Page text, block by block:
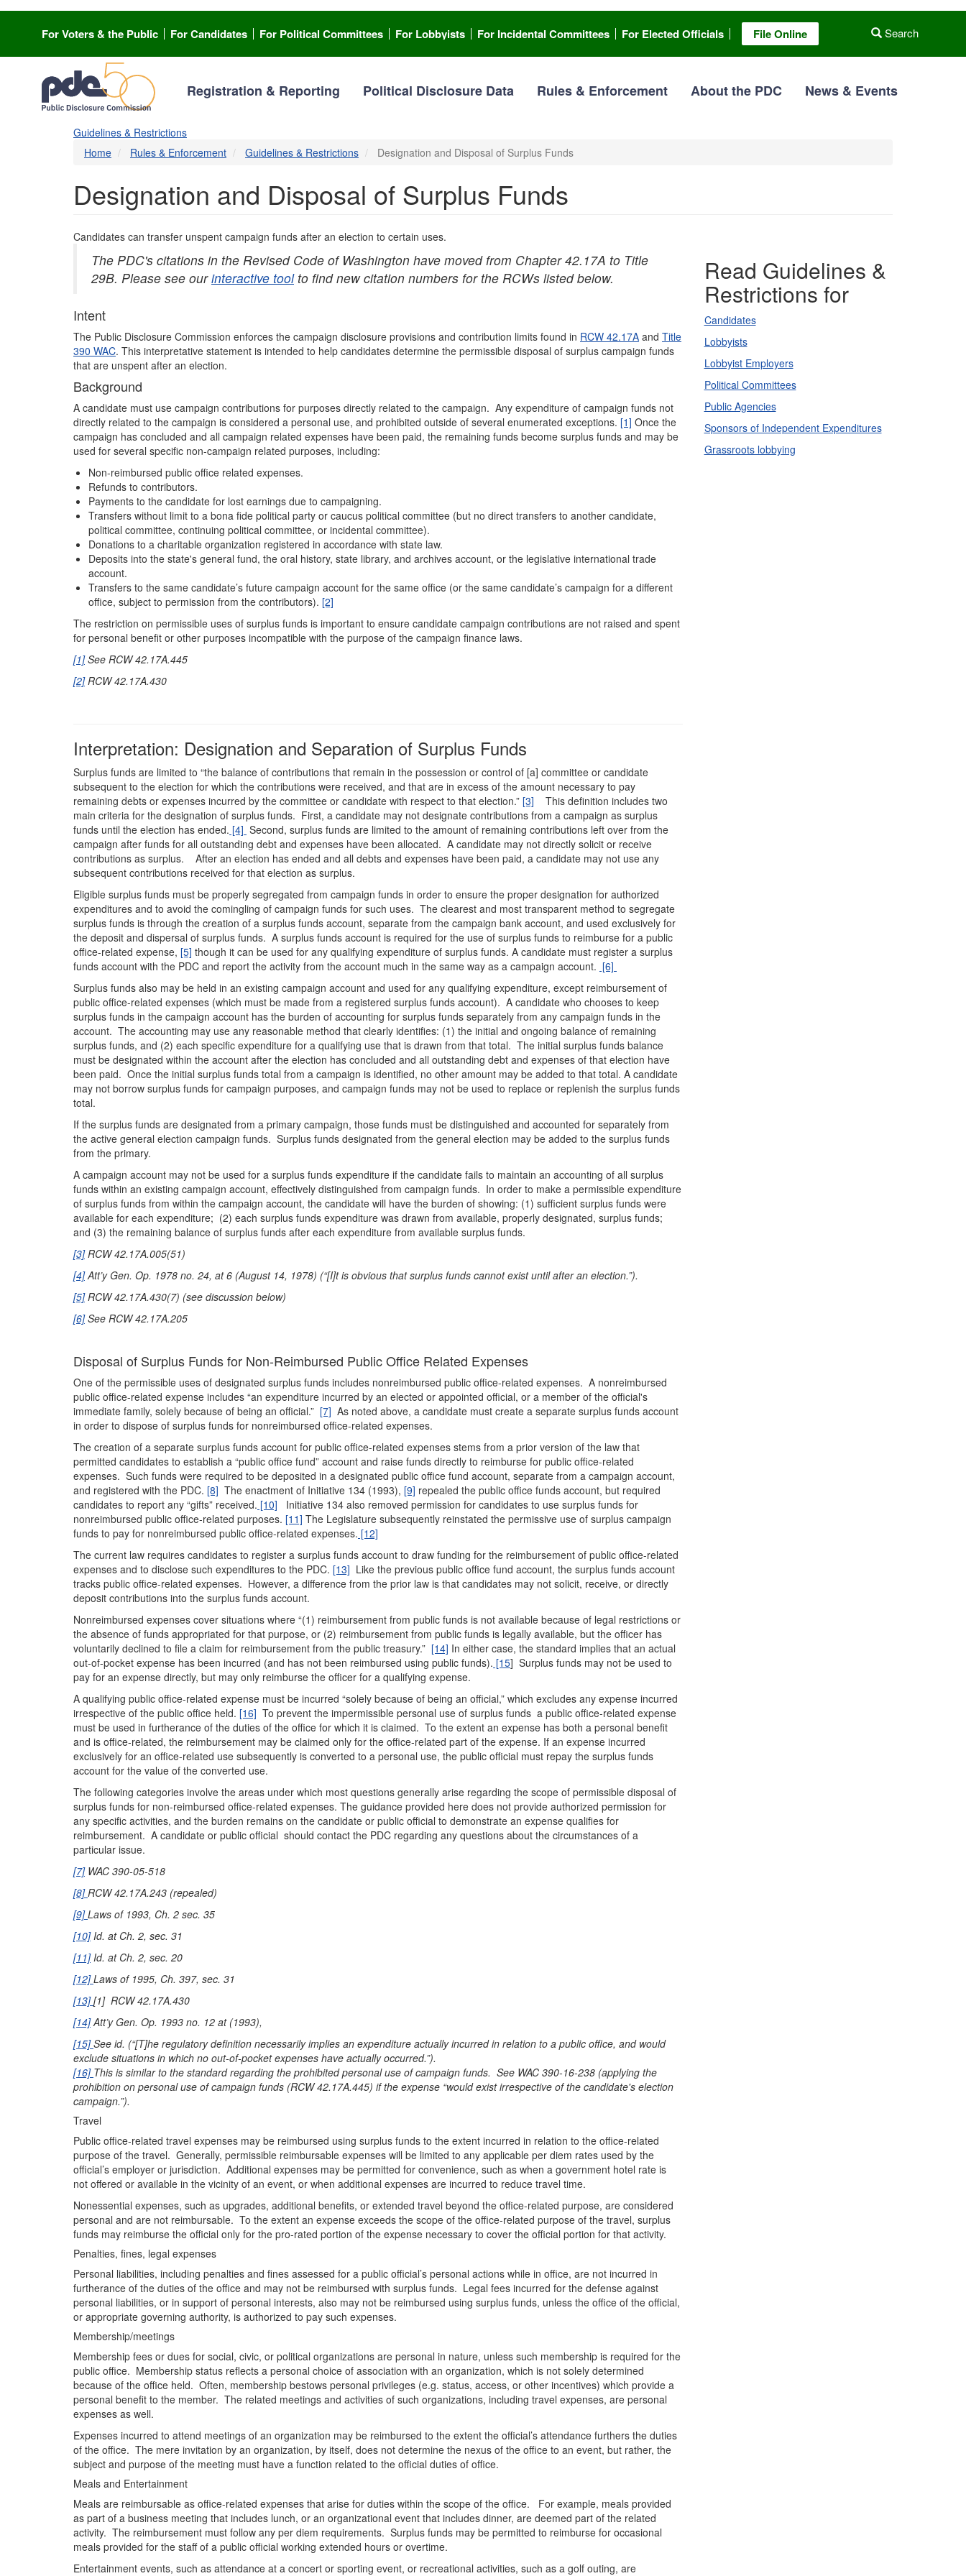
content
Search
For Voters & the Public For Candidates For Political Committees For Lobbyists For Incidental Committees For Elected Officials File Online
Registration & Reporting Political Disclosure Data Rules & Enforcement About the PDC News & Events
Guidelines & Restrictions
Home
Rules & Enforcement Guidelines & Restrictions Designation and Disposal of Surplus Funds
Designation and Disposal of Surplus Funds
Candidates can transfer unspent campaign funds after an election to certain uses.
The PDC's citations in the Revised Code of Washington have moved from Chapter 42.17A to Title
29B. Please see ourinteractive toolto find new citation numbers for the RCWs listed below.
Intent
The Public Disclosure Commission enforces the campaign disclosure provisions and contribution limits found in RCW 42.17A and Title
390 WAC. This interpretative statement is intended to help candidates determine the permissible disposal of surplus campaign funds
that are unspent after an election.
Background
A candidate must use campaign contributions for purposes directly related to the campaign. Any expenditure of campaign funds not
directly related to the campaign is considered a personal use, and prohibited outside of several enumerated exceptions. [1] Once the
campaign has concluded and all campaign related expenses have been paid, the remaining funds become surplus funds and may be
used for several specific non-campaign related purposes, including:
Non-reimbursed public office related expenses.
Refunds to contributors.
Payments to the candidate for lost earnings due to campaigning.
Transfers without limit to a bona fide political party or caucus political committee (but no direct transfers to another candidate,
political committee, continuing political committee, or incidental committee).
Donations to a charitable organization registered in accordance with state law.
Deposits into the state's general fund, the oral history, state library, and archives account, or the legislative international trade
account.
Transfers to the same candidate’s future campaign account for the same office (or the same candidate’s campaign for a different
office, subject to permission from the contributors). [2]
The restriction on permissible uses of surplus funds is important to ensure candidate campaign contributions are not raised and spent
for personal benefit or other purposes incompatible with the purpose of the campaign finance laws.
[1]See RCW 42.17A.445
[2]RCW 42.17A.430
Interpretation: Designation and Separation of Surplus Funds
Surplus funds are limited to “the balance of contributions that remain in the possession or control of [a] committee or candidate
subsequent to the election for which the contributions were received, and that are in excess of the amount necessary to pay
remaining debts or expenses incurred by the committee or candidate with respect to that election.” [3] This definition includes two
main criteria for the designation of surplus funds. First, a candidate may not designate contributions from a campaign as surplus
funds until the election has ended. [4] Second, surplus funds are limited to the amount of remaining contributions left over from the
campaign after funds for all outstanding debt and expenses have been allocated. A candidate may not directly solicit or receive
contributions as surplus. After an election has ended and all debts and expenses have been paid, a candidate may not use any
subsequent contributions received for that election as surplus.
Eligible surplus funds must be properly segregated from campaign funds in order to ensure the proper designation for authorized
expenditures and to avoid the comingling of campaign funds for such uses. The clearest and most transparent method to segregate
surplus funds is through the creation of a surplus funds account, separate from the campaign bank account, and used exclusively for
the deposit and dispersal of surplus funds. A surplus funds account is required for the use of surplus funds to reimburse for a public
office-related expense, [5] though it can be used for any qualifying expenditure of surplus funds. A candidate must register a surplus
funds account with the PDC and report the activity from the account much in the same way as a campaign account. [6]
Surplus funds also may be held in an existing campaign account and used for any qualifying expenditure, except reimbursement of
public office-related expenses (which must be made from a registered surplus funds account). A candidate who chooses to keep
surplus funds in the campaign account has the burden of accounting for surplus funds separately from any campaign funds in the
account. The accounting may use any reasonable method that clearly identifies: (1) the initial and ongoing balance of remaining
surplus funds, and (2) each specific expenditure for a qualifying use that is drawn from that total. The initial surplus funds balance
must be designated within the account after the election has concluded and all outstanding debt and expenses of that election have
been paid. Once the initial surplus funds total from a campaign is identified, no other amount may be added to that total. A candidate
may not borrow surplus funds for campaign purposes, and campaign funds may not be used to replace or replenish the surplus funds
total.
If the surplus funds are designated from a primary campaign, those funds must be distinguished and accounted for separately from
the active general election campaign funds. Surplus funds designated from the general election may be added to the surplus funds
from the primary.
A campaign account may not be used for a surplus funds expenditure if the candidate fails to maintain an accounting of all surplus
funds within an existing campaign account, effectively distinguished from campaign funds. In order to make a permissible expenditure
of surplus funds from within the campaign account, the candidate will have the burden of showing: (1) sufficient surplus funds were
available for each expenditure; (2) each surplus funds expenditure was drawn from available, properly designated, surplus funds;
and (3) the remaining balance of surplus funds after each expenditure from available surplus funds.
[3]RCW 42.17A.005(51)
[4]Att’y Gen. Op. 1978 no. 24, at 6 (August 14, 1978) (“[I]t is obvious that surplus funds cannot exist until after an election.”).
[5]RCW 42.17A.430(7) (see discussion below)
[6]See RCW 42.17A.205
Disposal of Surplus Funds for Non-Reimbursed Public Office Related Expenses
One of the permissible uses of designated surplus funds includes nonreimbursed public office-related expenses. A nonreimbursed
public office-related expense includes “an expenditure incurred by an elected or appointed official, or a member of the official's
immediate family, solely because of being an official.” [7] As noted above, a candidate must create a separate surplus funds account
in order to dispose of surplus funds for nonreimbursed office-related expenses.
The creation of a separate surplus funds account for public office-related expenses stems from a prior version of the law that
permitted candidates to establish a “public office fund” account and raise funds directly to reimburse for public office-related
expenses. Such funds were required to be deposited in a designated public office fund account, separate from a campaign account,
and registered with the PDC. [8] The enactment of Initiative 134 (1993), [9] repealed the public office funds account, but required
candidates to report any “gifts” received. [10] Initiative 134 also removed permission for candidates to use surplus funds for
nonreimbursed public office-related purposes. [11] The Legislature subsequently reinstated the permissive use of surplus campaign
funds to pay for nonreimbursed public office-related expenses. [12]
The current law requires candidates to register a surplus funds account to draw funding for the reimbursement of public office-related
expenses and to disclose such expenditures to the PDC. [13] Like the previous public office fund account, the surplus funds account
tracks public office-related expenses. However, a difference from the prior law is that candidates may not solicit, receive, or directly
deposit contributions into the surplus funds account.
Nonreimbursed expenses cover situations where “(1) reimbursement from public funds is not available because of legal restrictions or
the absence of funds appropriated for that purpose, or (2) reimbursement from public funds is legally available, but the officer has
voluntarily declined to file a claim for reimbursement from the public treasury.” [14] In either case, the standard implies that an actual
out-of-pocket expense has been incurred (and has not been reimbursed using public funds). [15] Surplus funds may not be used to
pay for an expense directly, but may only reimburse the officer for a qualifying expense.
A qualifying public office-related expense must be incurred “solely because of being an official,” which excludes any expense incurred
irrespective of the public office held. [16] To prevent the impermissible personal use of surplus funds a public office-related expense
must be used in furtherance of the duties of the office for which it is claimed. To the extent an expense has both a personal benefit
and is office-related, the reimbursement may be claimed only for the office-related part of the expense. If an expense incurred
exclusively for an office-related use subsequently is converted to a personal use, the public official must repay the surplus funds
account for the value of the converted use.
The following categories involve the areas under which most questions generally arise regarding the scope of permissible disposal of
surplus funds for non-reimbursed office-related expenses. The guidance provided here does not provide authorized permission for
any specific activities, and the burden remains on the candidate or public official to demonstrate an expense qualifies for
reimbursement. A candidate or public official should contact the PDC regarding any questions about the circumstances of a
particular issue.
[7]WAC 390-05-518
[8]RCW 42.17A.243 (repealed)
[9]Laws of 1993, Ch. 2 sec. 35
[10]Id. at Ch. 2, sec. 31
[11]Id. at Ch. 2, sec. 20
[12]Laws of 1995, Ch. 397, sec. 31
[13][1] RCW 42.17A.430
[14]Att’y Gen. Op. 1993 no. 12 at (1993),
[15]See id. (“[T]he regulatory definition necessarily implies an expenditure actually incurred in relation to a public office, and would
exclude situations in which no out-of-pocket expenses have actually occurred.”).
[16] This is similar to the standard regarding the prohibited personal use of campaign funds. See WAC 390-16-238 (applying the
prohibition on personal use of campaign funds (RCW 42.17A.445) if the expense “would exist irrespective of the candidate's election
campaign.”).
Travel
Public office-related travel expenses may be reimbursed using surplus funds to the extent incurred in relation to the office-related
purpose of the travel. Generally, permissible reimbursable expenses will be limited to any applicable per diem rates used by the
official’s employer or jurisdiction. Additional expenses may be permitted for convenience, such as when a government hotel rate is
not offered or available in the vicinity of an event, or when additional expenses are incurred to reduce travel time.
Nonessential expenses, such as upgrades, additional benefits, or extended travel beyond the office-related purpose, are considered
personal and are not reimbursable. To the extent an expense exceeds the scope of the office-related purpose of the travel, surplus
funds may reimburse the official only for the pro-rated portion of the expense necessary to cover the official portion for that activity.
Penalties, fines, legal expenses
Personal liabilities, including penalties and fines assessed for a public official’s personal actions while in office, are not incurred in
furtherance of the duties of the office and may not be reimbursed with surplus funds. Legal fees incurred for the defense against
personal liabilities, or in support of personal interests, also may not be reimbursed using surplus funds, unless the office of the official,
or appropriate governing authority, is authorized to pay such expenses.
Membership/meetings
Membership fees or dues for social, civic, or political organizations are personal in nature, unless such membership is required for the
public office. Membership status reflects a personal choice of association with an organization, which is not solely determined
because of the office held. Often, membership bestows personal privileges (e.g. status, access, or other incentives) which provide a
personal benefit to the member. The related meetings and activities of such organizations, including travel expenses, are personal
expenses as well.
Expenses incurred to attend meetings of an organization may be reimbursed to the extent the official’s attendance furthers the duties
of the office. The mere invitation by an organization, by itself, does not determine the nexus of the office to an event, but rather, the
subject and purpose of the meeting must have a function related to the official duties of office.
Meals and Entertainment
Meals are reimbursable as office-related expenses that arise for duties within the scope of the office. For example, meals provided
as part of a business meeting that includes lunch, or an organizational event that includes dinner, are deemed part of the related
activity. The reimbursement must follow any per diem requirements. Surplus funds may be permitted to reimburse for occasional
meals provided for the staff of a public official working extended hours or overtime.
Entertainment events, such as attendance at a concert or sporting event, or recreational activities, such as a golf outing, are
Read Guidelines &
Restrictions for
Candidates
Lobbyists
Lobbyist Employers
Political Committees
Public Agencies
Sponsors of Independent Expenditures
Grassroots lobbying